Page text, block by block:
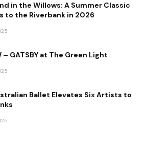
in the Willows: A Summer Classic
to the Riverbank in 2026
– GATSBY at The Green Light
Ballet Elevates Six Artists to